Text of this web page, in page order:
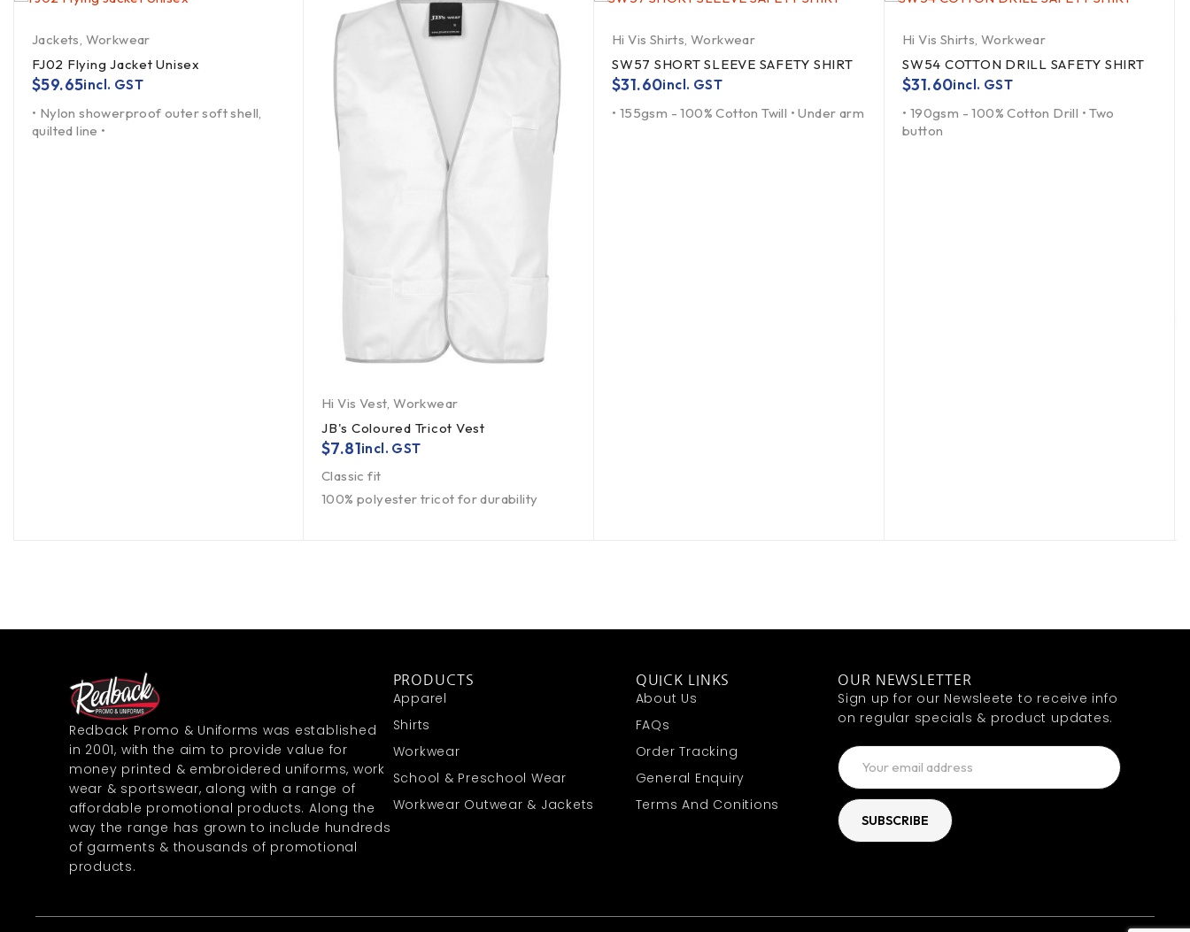
Jackets Workwear
FJ02 Flying Jacket Unisex
$59.65incl. GST
• Nylon showerproof outer soft shell,
quilted line •
Hi Vis Vest,Workwear
JB's Coloured Tricot Vest
$7.81incl. GST
Classic fit
100% polyester tricot for durability
Hi Vis Shirts ,Workwear
SW57 SHORT SLEEVE SAFETY SHIRT
$31.60incl. GST
• 155gsm - 100% Cotton Twill • Under arm
Hi Vis Shirts ,Workwear
SW54 COTTON DRILL SAFETY SHIRT
$31.60incl. GST
• 190gsm - 100% Cotton Drill • Two
button
Redback Promo & Uniforms was established
in 2001, with the aim to provide value for
money printed & embroidered uniforms, work
wear & sportswear, along with a range of
affordable promotional products. Along the
way the range has grown to include hundreds
of garments & thousands of promotional
products.
PRODUCTS
Apparel
Shirts
Workwear
School & Preschool Wear
Workwear Outwear & Jackets
QUICK LINKS
About Us
FAQs
Order Tracking
General Enquiry
Terms And Conitions
OUR NEWSLETTER
Sign up for our Newsleete to receive info
on regular specials & product updates.